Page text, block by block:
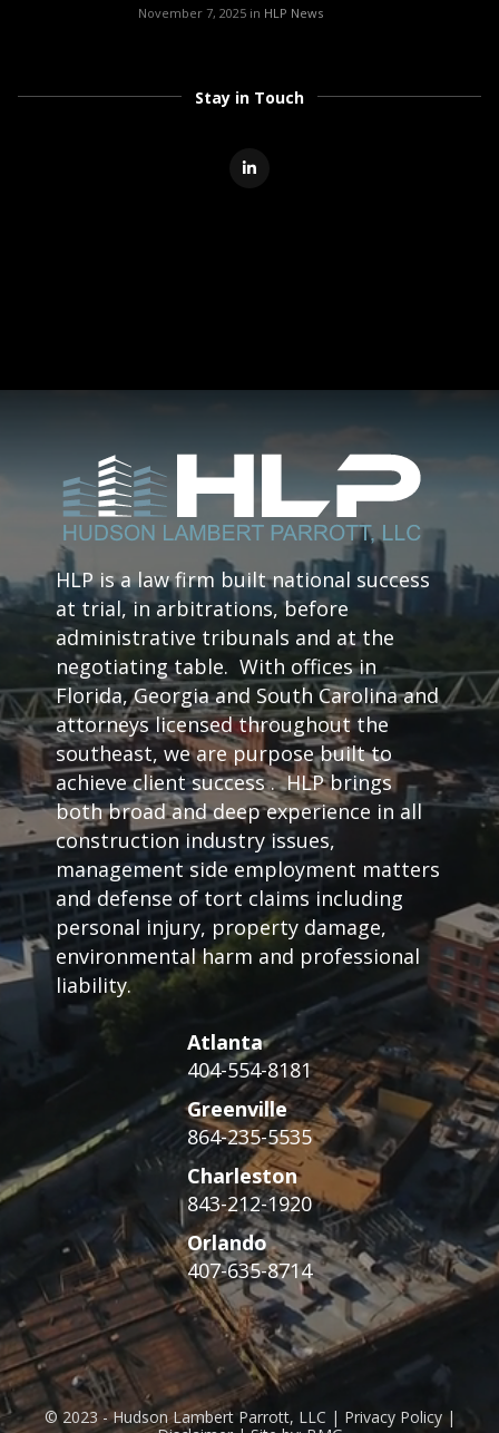
November 7, 2025 in HLP News
Stay in Touch

HLP is a law firm built national success
at trial, in arbitrations, before
administrative tribunals and at the
negotiating table. With offices in
Florida, Georgia and South Carolina and
attorneys licensed throughout the
southeast, we are purpose built to
achieve client success . HLP brings
both broad and deep experience in all
construction industry issues,
management side employment matters
and defense of tort claims including
personal injury, property damage,
environmental harm and professional
liability.
Atlanta
404-554-8181
Greenville
864-235-5535
Charleston
843-212-1920
Orlando
407-635-8714
© 2023 - Hudson Lambert Parrott, LLC | Privacy Policy |